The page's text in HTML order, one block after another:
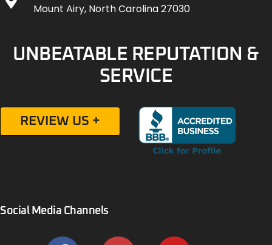
Mount Airy, North Carolina 27030
UNBEATABLE REPUTATION &
SERVICE
REVIEW US +
Social Media Channels